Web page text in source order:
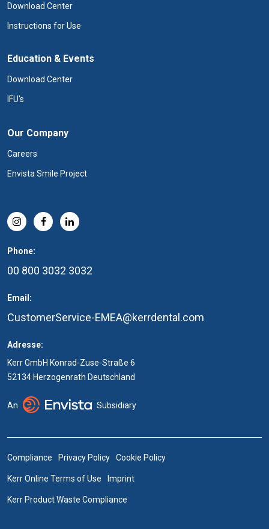
Download Center
Instructions for Use
Education & Events
Download Center
IFU's
Our Company
Careers
Envista Smile Project
Phone:
00 800 3032 3032
Email:
CustomerService-EMEA@kerrdental.com
Adresse:
Kerr GmbH Konrad-Zuse-Straße 6
52134 Herzogenrath Deutschland
An Subsidiary
Compliance Privacy Policy Cookie Policy
Kerr Online Terms of Use Imprint
Kerr Product Waste Compliance